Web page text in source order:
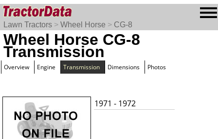
Lawn Tractors > Wheel Horse > CG-8
Wheel Horse CG-8
Transmission
Overview Engine Transmission Dimensions Photos
1971 - 1972